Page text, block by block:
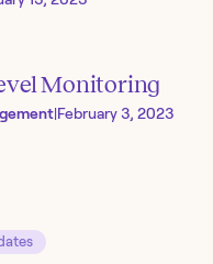
Monitoring
|February 3, 2023